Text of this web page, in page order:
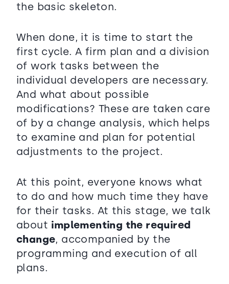
the basic skeleton.
When done, it is time to start the
first cycle. A firm plan and a division
of work tasks between the
individual developers are necessary.
And what about possible
modifications? These are taken care
of by a change analysis, which helps
to examine and plan for potential
adjustments to the project.
At this point, everyone knows what
to do and how much time they have
for their tasks. At this stage, we talk
about implementing the required
change, accompanied by the
programming and execution of all
plans.